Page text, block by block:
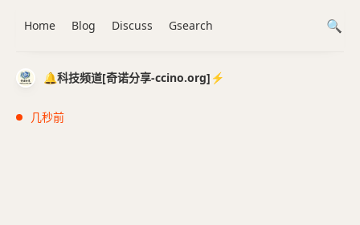
🔔科技频道[奇诺分享-ccino.org]⚡️
几秒前
Home Blog Discuss Gsearch